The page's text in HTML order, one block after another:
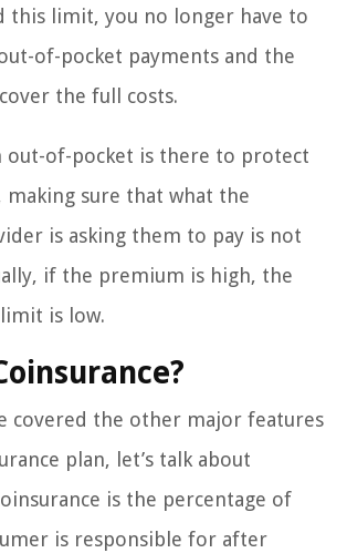
this limit, you no longer have to
of-pocket payments and the
the full costs.
out-of-pocket is there to protect
making sure that what the
is asking them to pay is not
if the premium is high, the
is low.
covered the other major features
plan, let’s talk about
is the percentage of
is responsible for after